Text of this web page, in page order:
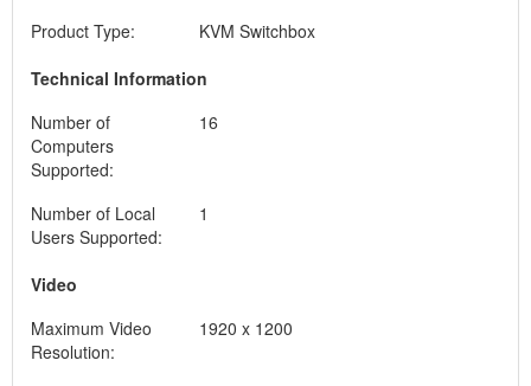
Product Type:
KVM Switchbox
Technical Information
Number of
Computers
Supported:
16
Number of Local
Users Supported:
1
Video
Maximum Video
Resolution:
1920 x 1200